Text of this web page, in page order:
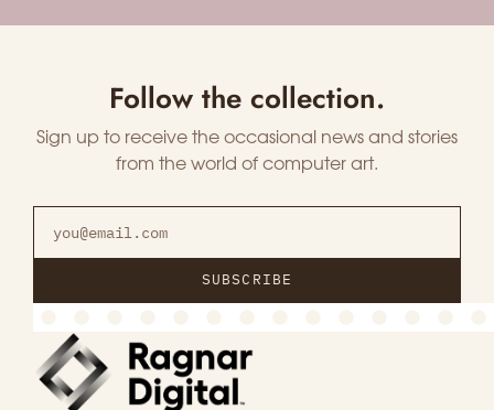
Follow the collection.
Sign up to receive the occasional news and stories
from the world of computer art.
SUBSCRIBE